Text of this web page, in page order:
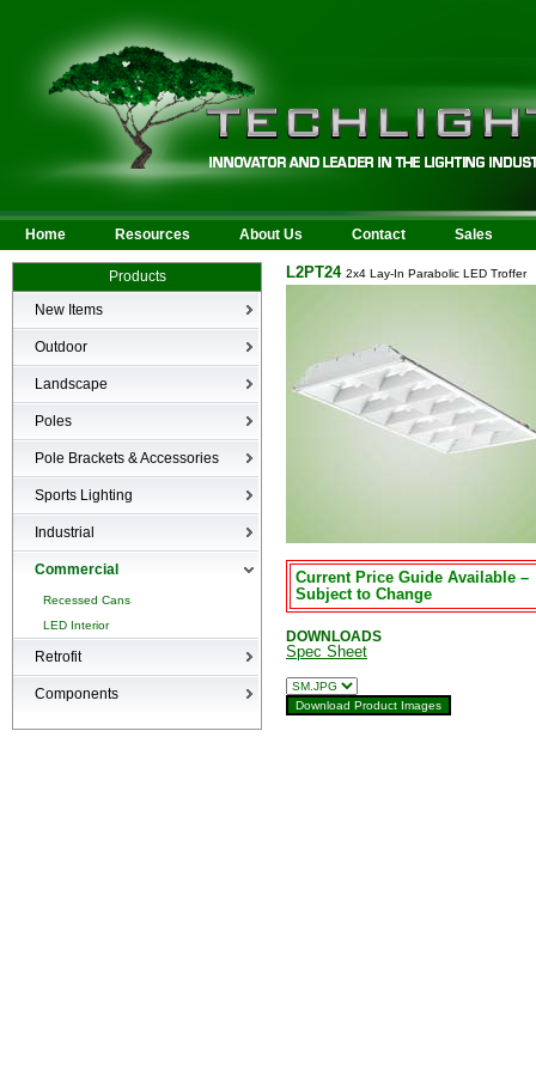
Home Resources About Us Contact Sales
Products
New Items
New Products
Outdoor
LED Area
Wall Mounted
Billboard/Sign
Bollard
Canopy & Parking Garage
HID Site Lighting & Flood
Landscape
Bullets
LED Flood
Low Voltage Landscape
Inground
Specialty Fixtures & Lamps
Poles
Poles
Pole Brackets & Accessories
Brackets & Accessories
Sports Lighting
Industrial
High-bays
Commercial
Recessed Cans
LED Interior
Retrofit
Retrofit
Components
L2PT24 2x4 Lay-In Parabolic LED Troffer
Current Price Guide Available –
Subject to Change
DOWNLOADS
Spec Sheet